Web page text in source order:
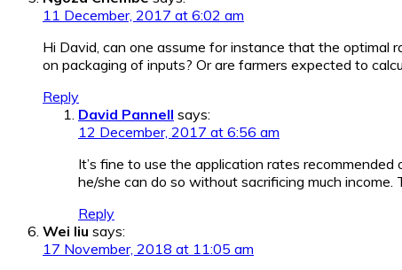
11 December, 2017 at 6:02 am
Hi David, can one assume for instance that the optimal
on packaging of inputs? Or are farmers expected to
Reply
David Pannell says:
12 December, 2017 at 6:56 am
It’s fine to use the application rates
he/she can do so without sacrificing much
Reply
Wei liu says:
17 November, 2018 at 11:05 am